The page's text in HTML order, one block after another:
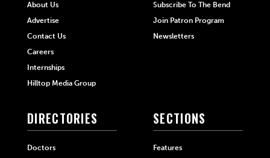
About Us
Advertise
Contact Us
Careers
Internships
Hilltop Media Group
Subscribe To The Bend
Join Patron Program
Newsletters
DIRECTORIES
Doctors
SECTIONS
Features